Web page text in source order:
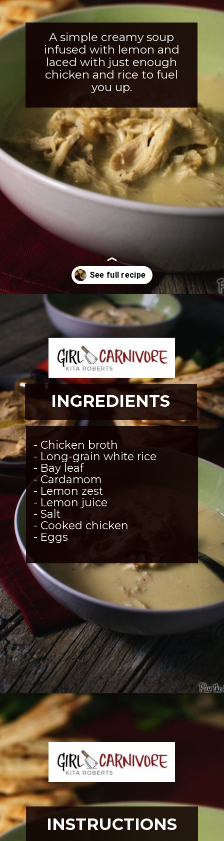
A simple creamy soup
infused with lemon and
laced with just enough
chicken and rice to fuel
you up.
Opening
INGREDIENTS
- Chicken broth
- Long-grain white rice
- Bay leaf
- Cardamom
- Lemon zest
- Lemon juice
- Salt
- Cooked chicken
Opening
INSTRUCTIONS